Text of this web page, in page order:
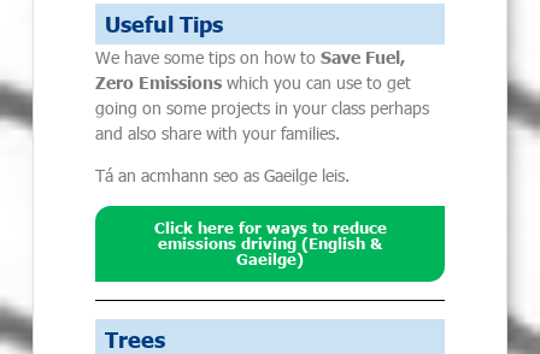
Useful Tips
We have some tips on how toSave Fuel,
Zero Emissions which you can use to get
going on some projects in your class perhaps
and also share with your families.
Tá an acmhann seo as Gaeilge leis.
Click here for ways to reduce
emissions driving (English &
Gaeilge)
Trees